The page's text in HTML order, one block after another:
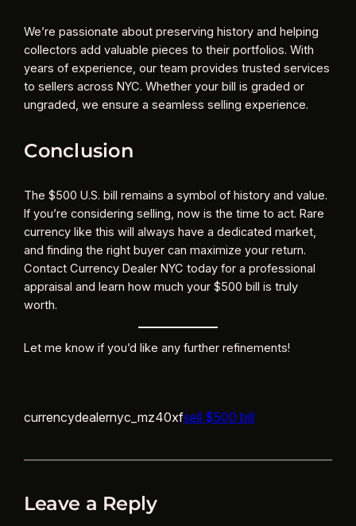
We’re passionate about preserving history and helping
collectors add valuable pieces to their portfolios. With
years of experience, our team provides trusted services
to sellers across NYC. Whether your bill is graded or
ungraded, we ensure a seamless selling experience.
Conclusion
The $500 U.S. bill remains a symbol of history and value.
If you’re considering selling, now is the time to act. Rare
currency like this will always have a dedicated market,
and finding the right buyer can maximize your return.
Contact Currency Dealer NYC today for a professional
appraisal and learn how much your $500 bill is truly
worth.
Let me know if you’d like any further refinements!
currencydealernyc_mz40xfsell $500 bill
Leave a Reply